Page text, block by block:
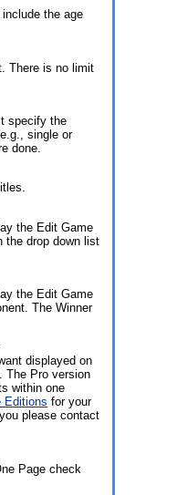
the age
There is no limit
specify the
single or
done.
the Edit Game
the drop down list
the Edit Game
The Winner
displayed on
The Pro version
within one
Editions for your
please contact
Page check